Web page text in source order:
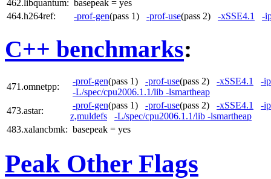
462.libquantum: basepeak = yes
464.h264ref:
-prof-gen(pass 1) -prof-use(pass 2) -xSSE4.1 -
C++ benchmarks:
471.omnetpp:
-prof-gen(pass 1) -prof-use(pass 2) -xSSE4.1
-
-L/spec/cpu2006.1.1/lib -lsmartheap
473.astar:
-prof-gen(pass 1) -prof-use(pass 2) -xSSE4.1
-
z,muldefs
-L/spec/cpu2006.1.1/lib -lsmartheap
483.xalancbmk: basepeak = yes
Peak Other Flags